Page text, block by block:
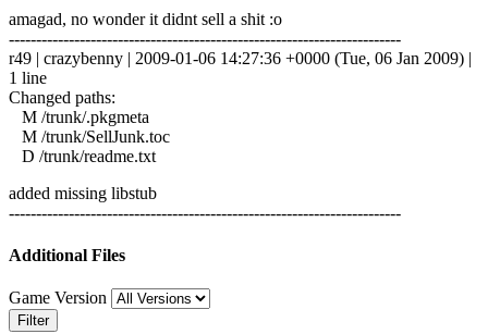
amagad, no wonder it didnt sell a shit :o
------------------------------------------------------------------------
r49 | crazybenny | 2009-01-06 14:27:36 +0000 (Tue, 06 Jan 2009) |
1 line
Changed paths:
M /trunk/.pkgmeta
M /trunk/SellJunk.toc
D /trunk/readme.txt
added missing libstub
------------------------------------------------------------------------
Additional Files
Game Version
Filter